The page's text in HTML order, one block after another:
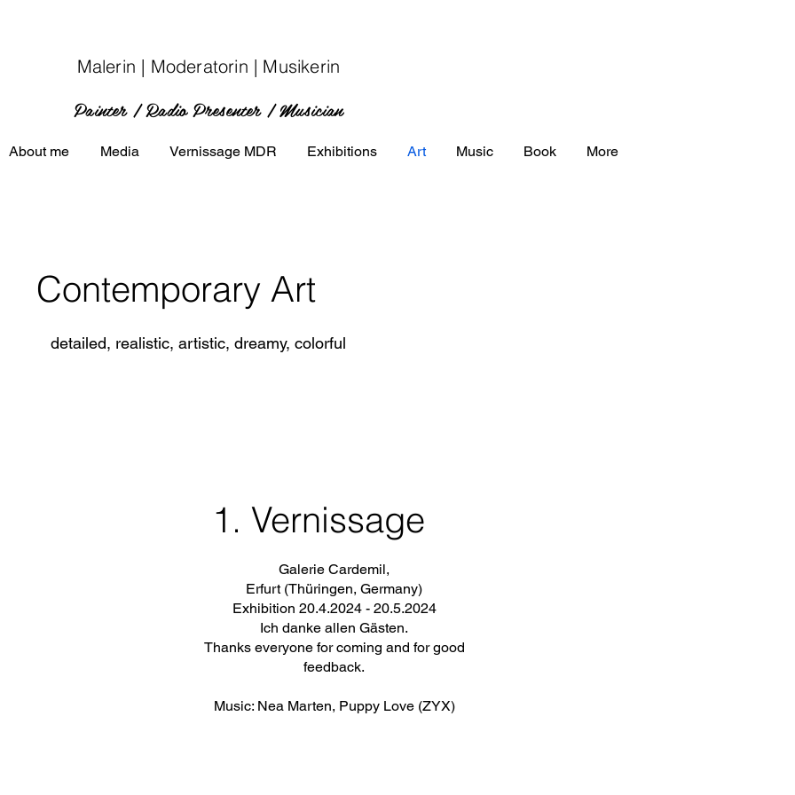
Malerin | Moderatorin | Musikerin
Painter | Radio Presenter| Musician
About me Media Vernissage MDR Exhibitions Art Music Book More
Contemporary Art
detailed, realistic, artistic, dreamy, colorful
1. Vernissage
Galerie Cardemil,
Erfurt (Thüringen, Germany)
Exhibition 20.4.2024 - 20.5.2024
Ich danke allen Gästen.
Thanks everyone for coming and for good
feedback.
Music: Nea Marten, Puppy Love (ZYX)